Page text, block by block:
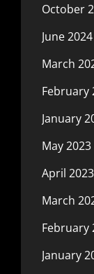
October
June 2024
March
February
January
May 2023
April 2023
March
February
January